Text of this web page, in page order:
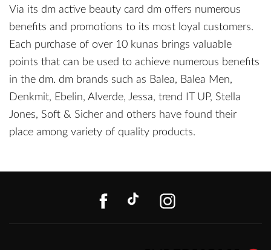
Via its dm active beauty card dm offers numerous
benefits and promotions to its most loyal customers.
Each purchase of over 10 kunas brings valuable
points that can be used to achieve numerous benefits
in the dm. dm brands such as Balea, Balea Men,
Denkmit, Ebelin, Alverde, Jessa, trend IT UP, Stella
Jones, Soft & Sicher and others have found their
place among variety of quality products.
FACEBOOK
TIKTOK